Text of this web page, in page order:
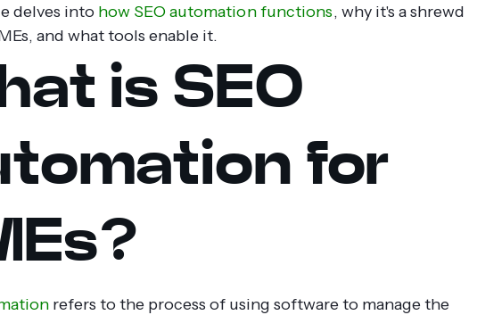
delves into how SEO automation functions, why it's a shrewd
and what tools enable it.
is SEO
for
refers to the process of using software to manage the